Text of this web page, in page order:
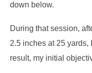
down below.
During that session,
2.5 inches at 25 yards,
result, my initial